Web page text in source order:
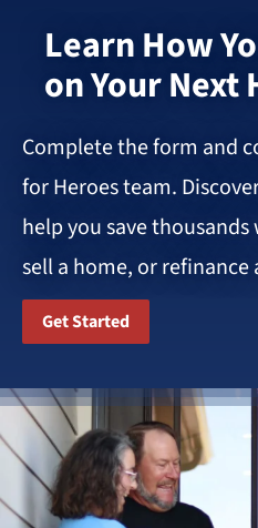
Learn How
on Your Next
Complete the form and
for Heroes team.
help you save
sell a home, or
Get Started